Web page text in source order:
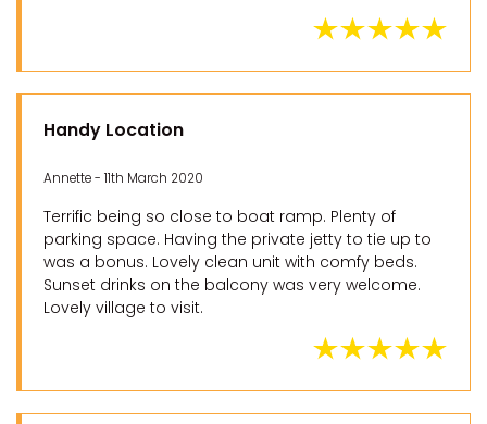
Handy Location
Annette - 11th March 2020
Terrific being so close to boat ramp. Plenty of
parking space. Having the private jetty to tie up to
was a bonus. Lovely clean unit with comfy beds.
Sunset drinks on the balcony was very welcome.
Lovely village to visit.